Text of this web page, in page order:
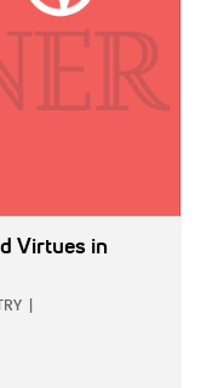
Virtues in